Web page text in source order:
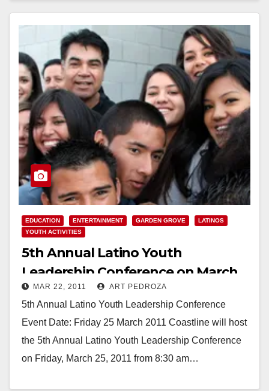
EDUCATION ENTERTAINMENT GARDEN GROVE
LATINOS
YOUTH ACTIVITIES
5th Annual Latino Youth
Leadership Conference on March
25, at Coastline College
MAR 22, 2011 ART PEDROZA
5th Annual Latino Youth Leadership Conference
Event Date: Friday 25 March 2011 Coastline will host
the 5th Annual Latino Youth Leadership Conference
on Friday, March 25, 2011 from 8:30 am…